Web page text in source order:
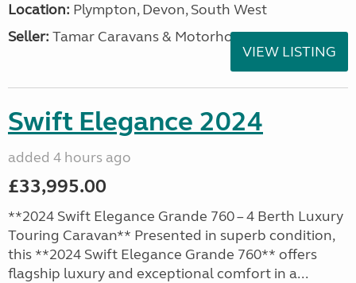
Location: Plympton, Devon, South West
Seller: Tamar Caravans & Motorhomes
VIEW LISTING
Swift Elegance 2024
added 4 hours ago
£33,995.00
**2024 Swift Elegance Grande 760 – 4 Berth Luxury
Touring Caravan** Presented in superb condition,
this **2024 Swift Elegance Grande 760** offers
flagship luxury and exceptional comfort in a...